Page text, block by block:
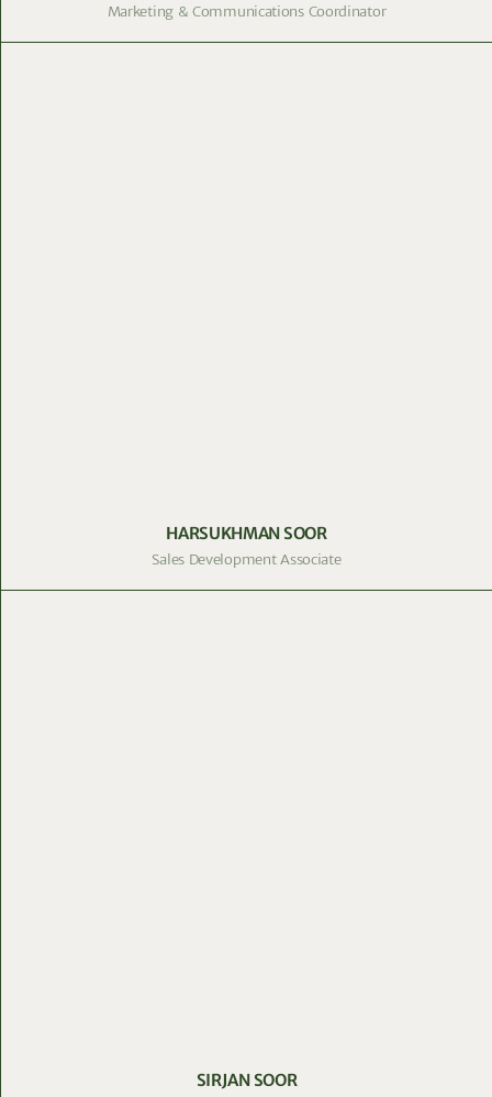
Marketing & Communications Coordinator
HARSUKHMAN SOOR
Sales Development Associate
SIRJAN SOOR